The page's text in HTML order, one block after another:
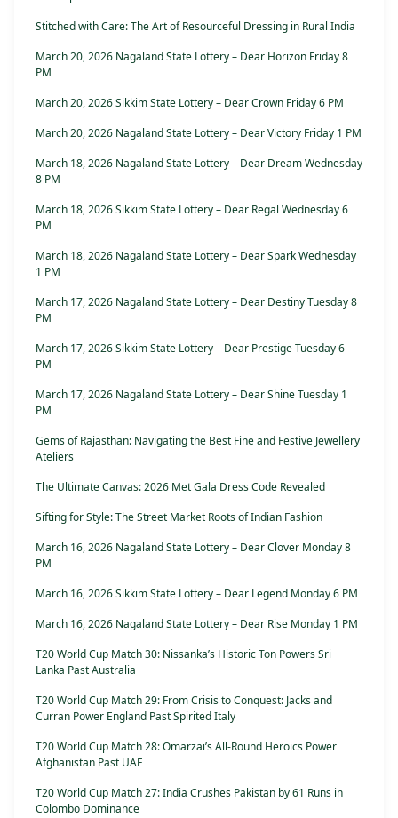
Stitched with Care: The Art of Resourceful Dressing in Rural India
March 20, 2026 Nagaland State Lottery – Dear Horizon Friday 8
PM
March 20, 2026 Sikkim State Lottery – Dear Crown Friday 6 PM
March 20, 2026 Nagaland State Lottery – Dear Victory Friday 1 PM
March 18, 2026 Nagaland State Lottery – Dear Dream Wednesday
8 PM
March 18, 2026 Sikkim State Lottery – Dear Regal Wednesday 6
PM
March 18, 2026 Nagaland State Lottery – Dear Spark Wednesday
1 PM
March 17, 2026 Nagaland State Lottery – Dear Destiny Tuesday 8
PM
March 17, 2026 Sikkim State Lottery – Dear Prestige Tuesday 6
PM
March 17, 2026 Nagaland State Lottery – Dear Shine Tuesday 1
PM
Gems of Rajasthan: Navigating the Best Fine and Festive Jewellery
Ateliers
The Ultimate Canvas: 2026 Met Gala Dress Code Revealed
Sifting for Style: The Street Market Roots of Indian Fashion
March 16, 2026 Nagaland State Lottery – Dear Clover Monday 8
PM
March 16, 2026 Sikkim State Lottery – Dear Legend Monday 6 PM
March 16, 2026 Nagaland State Lottery – Dear Rise Monday 1 PM
T20 World Cup Match 30: Nissanka’s Historic Ton Powers Sri
Lanka Past Australia
T20 World Cup Match 29: From Crisis to Conquest: Jacks and
Curran Power England Past Spirited Italy
T20 World Cup Match 28: Omarzai’s All-Round Heroics Power
Afghanistan Past UAE
T20 World Cup Match 27: India Crushes Pakistan by 61 Runs in
Colombo Dominance